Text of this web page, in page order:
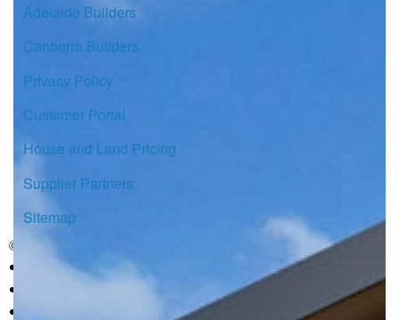
Adelaide Builders
Canberra Builders
Privacy Policy
Customer Portal
House and Land Pricing
Supplier Partners
Sitemap
© Copyright G.J. Gardner Homes 2026.